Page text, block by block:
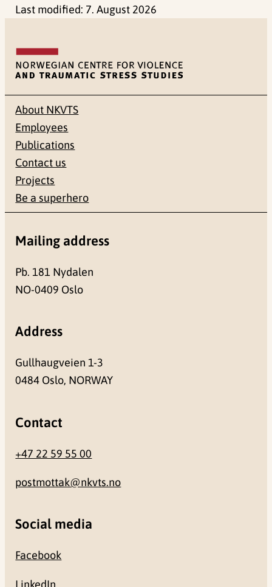
Last modified: 7. August 2026
About NKVTS
Employees
Publications
Contact us
Projects
Be a superhero
Mailing address
Pb. 181 Nydalen
NO-0409 Oslo
Address
Gullhaugveien 1-3
0484 Oslo, NORWAY
Contact
+47 22 59 55 00
postmottak@nkvts.no
Social media
Facebook
LinkedIn